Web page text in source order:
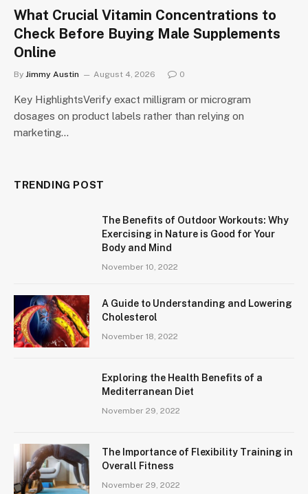
What Crucial Vitamin Concentrations to
Check Before Buying Male Supplements
Online
By Jimmy Austin August 4, 2026 0
Key HighlightsVerify exact milligram or microgram
dosages on product labels rather than relying on
marketing…
TRENDING POST
The Benefits of Outdoor Workouts: Why
Exercising in Nature is Good for Your
Body and Mind
November 10, 2022
A Guide to Understanding and Lowering
Cholesterol
November 18, 2022
Exploring the Health Benefits of a
Mediterranean Diet
November 29, 2022
The Importance of Flexibility Training in
Overall Fitness
November 29, 2022